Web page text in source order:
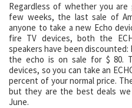
Regardless of whether you
few weeks, the last sale of
anyone to take a new Echo
fire TV devices, both the
speakers have been discounted:
the echo is on sale for $ 80.
devices, so you can take an
percent of your normal price.
but they are the best deals
June.